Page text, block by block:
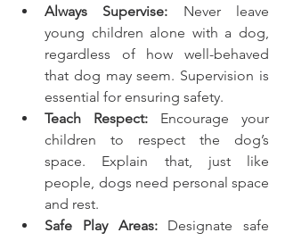
Always Supervise: Never leave
young children alone with a dog,
regardless of how well-behaved
that dog may seem. Supervision is
essential for ensuring safety.
Teach Respect: Encourage your
children to respect the dog’s
space. Explain that, just like
people, dogs need personal space
and rest.
Safe Play Areas: Designate safe